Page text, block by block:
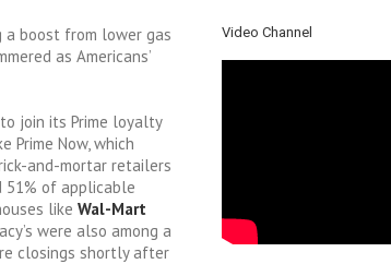
boost from lower gas
as Americans’
join its Prime loyalty
Prime Now, which
and-mortar retailers
51% of applicable
like Wal-Mart
were also among a
closings shortly after
Video Channel